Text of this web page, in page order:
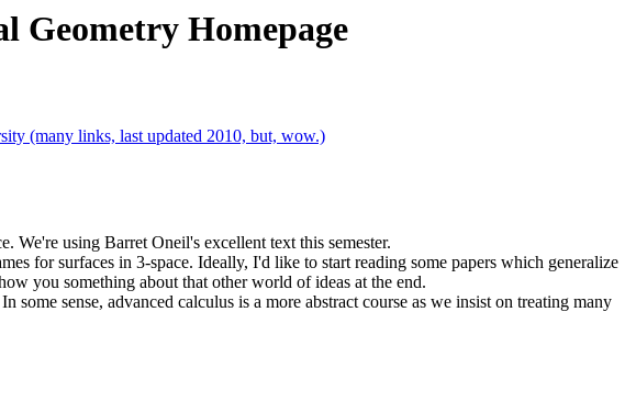
Geometry Homepage
(many links, last updated 2010, but, wow.)
We're using Barret Oneil's excellent text this semester.
for surfaces in 3-space. Ideally, I'd like to start reading some papers which generalize
you something about that other world of ideas at the end.
sense, advanced calculus is a more abstract course as we insist on treating many